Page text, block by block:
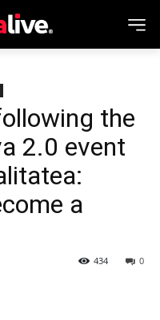
the
2.0 event
a
0
434